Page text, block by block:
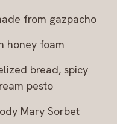
from gazpacho
honey foam
bread, spicy
pesto
Mary Sorbet